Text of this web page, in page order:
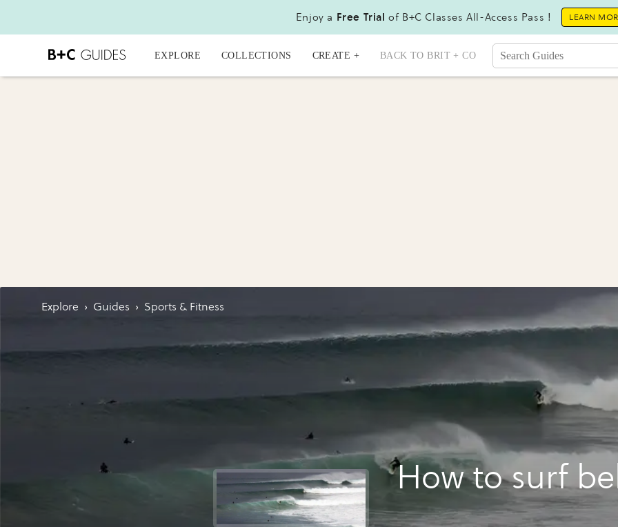
Enjoy a Free Trial of B+C Classes All-Access Pass ! LEARN
EXPLORE COLLECTIONS CREATE + BACK TO BRIT + CO
Explore › Guides › Sports & Fitness
How to surf